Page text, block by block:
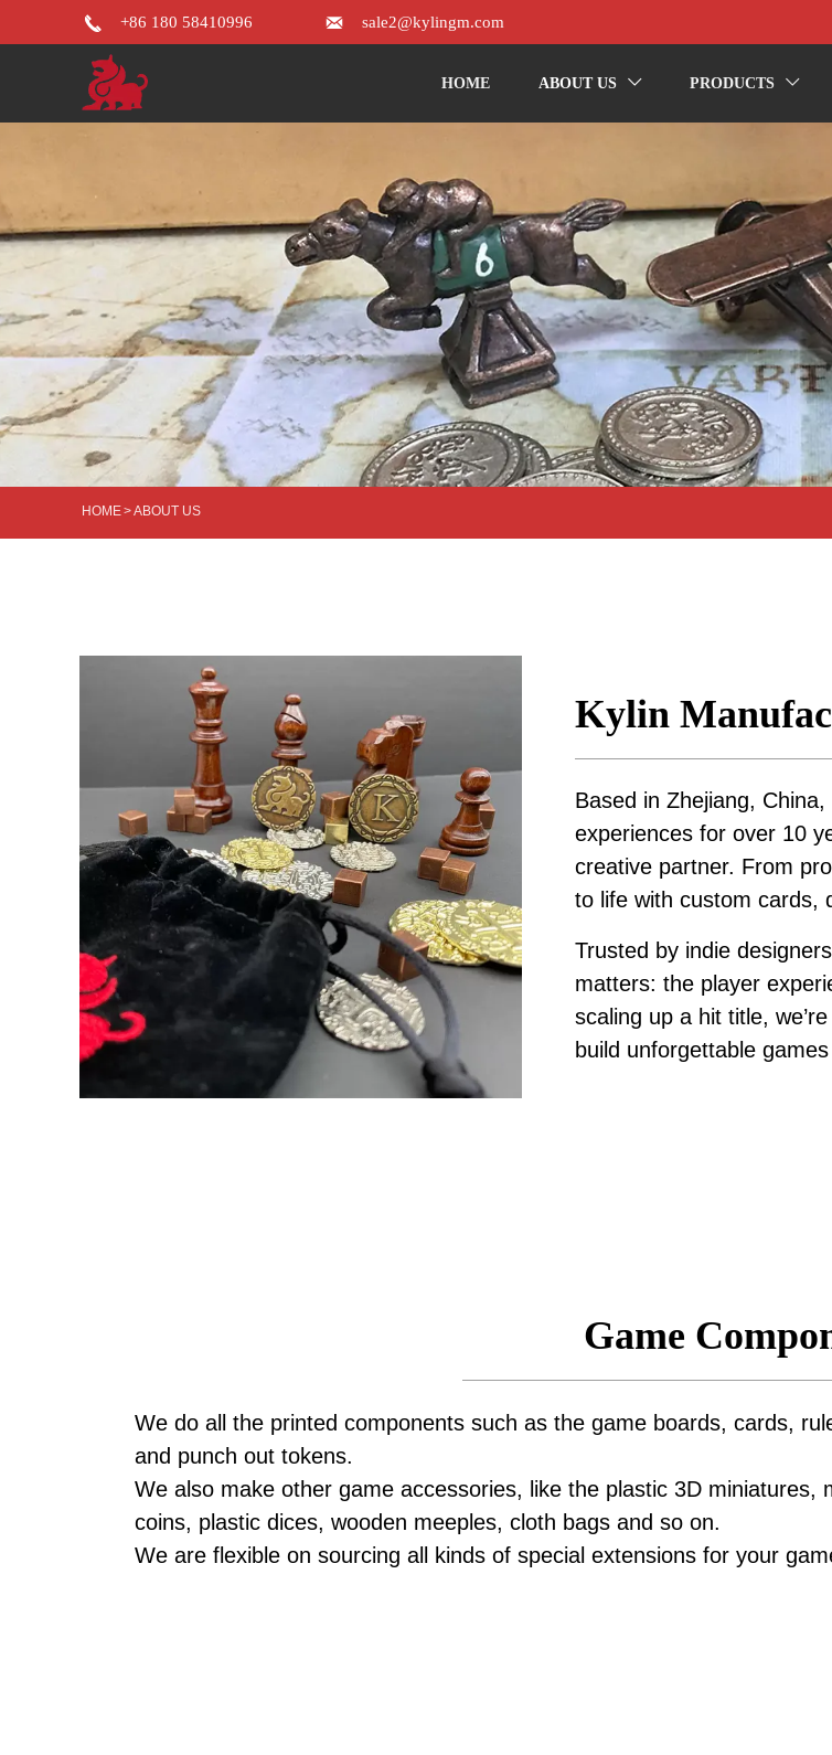
HOME ABOUT US  PRODUCTS 
 +86 180 58410996  sale2@kylingm.com
Based in Zhejiang,
experiences for over 10
creative partner. From
to life with custom cards,
Trusted by indie
matters: the player
scaling up a hit title,
build unforgettable
Kylin
We do all the printed components such as the game boards, cards,
and punch out tokens.
We also make other game accessories, like the plastic 3D miniatures,
coins, plastic dices, wooden meeples, cloth bags and so on.
We are flexible on sourcing all kinds of special extensions for your
Game
HOME>ABOUT US